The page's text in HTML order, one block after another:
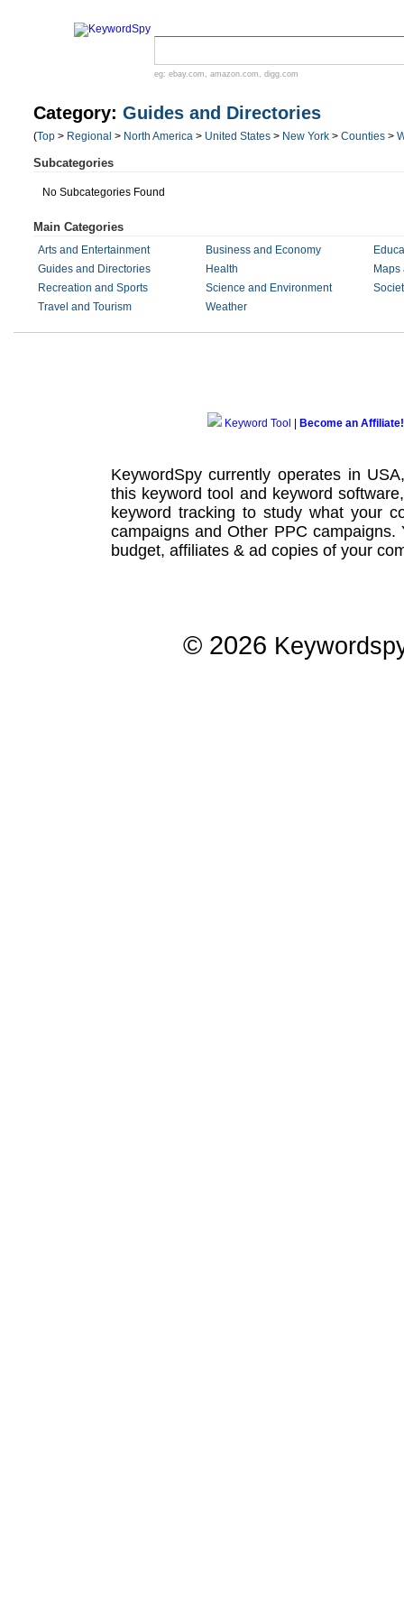
eg: ebay.com , amazon.com , digg.com
Category: Guides and Directories
(Top > Regional > North America > United States > New York > Counties >
Subcategories
No Subcategories Found
Main Categories
Arts and Entertainment Business and Economy
Guides and Directories
Health
Maps
Recreation and Sports
Science and Environment
Travel and Tourism
Weather
Keyword Tool Become an Affiliate!
KeywordSpy currently operates in
this keyword tool and keyword software
keyword tracking to study what your
campaignsand Other PPC campaigns.
budget, affiliates & ad copies of your
© 2026